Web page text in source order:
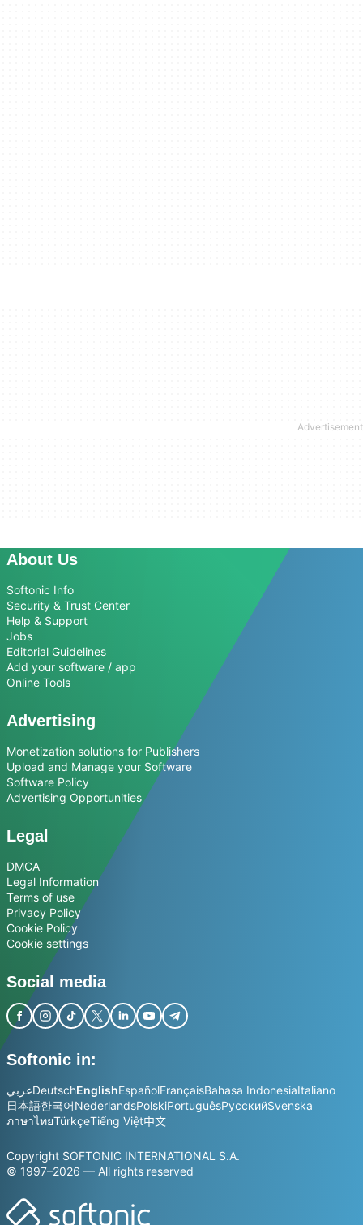
About Us
Softonic Info
Security & Trust Center
Help & Support
Jobs
Editorial Guidelines
Add your software / app
Online Tools
Advertising
Monetization solutions for Publishers
Upload and Manage your Software
Software Policy
Advertising Opportunities
Legal
DMCA
Legal Information
Terms of use
Privacy Policy
Cookie Policy
Cookie settings
Social media
Softonic in:
عربيDeutschEnglishEspañolFrançaisBahasa IndonesiaItaliano
日本語한국어NederlandsPolskiPortuguêsРусскийSvenska
ภาษาไทยTürkçeTiếng Việt中文
Copyright SOFTONIC INTERNATIONAL S.A.
© 1997–2026 — All rights reserved